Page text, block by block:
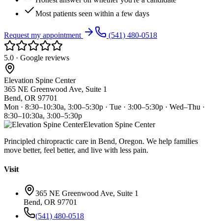
Most patients seen within a few days
Request my appointment (541) 480-0518
5.0 · Google reviews
Elevation Spine Center
365 NE Greenwood Ave, Suite 1
Bend, OR 97701
Mon · 8:30–10:30a, 3:00–5:30p · Tue · 3:00–5:30p · Wed–Thu ·
8:30–10:30a, 3:00–5:30p
Elevation Spine Center
Principled chiropractic care in Bend, Oregon. We help families
move better, feel better, and live with less pain.
Visit
365 NE Greenwood Ave, Suite 1
Bend, OR 97701
(541) 480-0518